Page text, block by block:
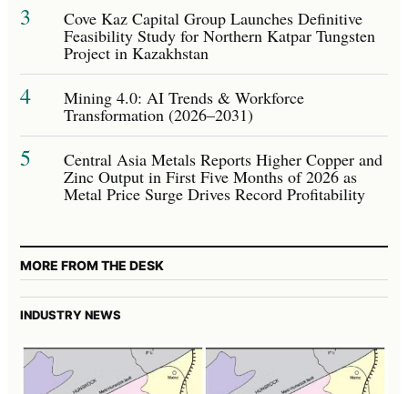
3 Cove Kaz Capital Group Launches Definitive
Feasibility Study for Northern Katpar Tungsten
Project in Kazakhstan
4 Mining 4.0: AI Trends & Workforce
Transformation (2026–2031)
5 Central Asia Metals Reports Higher Copper and
Zinc Output in First Five Months of 2026 as
Metal Price Surge Drives Record Profitability
MORE FROM THE DESK
INDUSTRY NEWS